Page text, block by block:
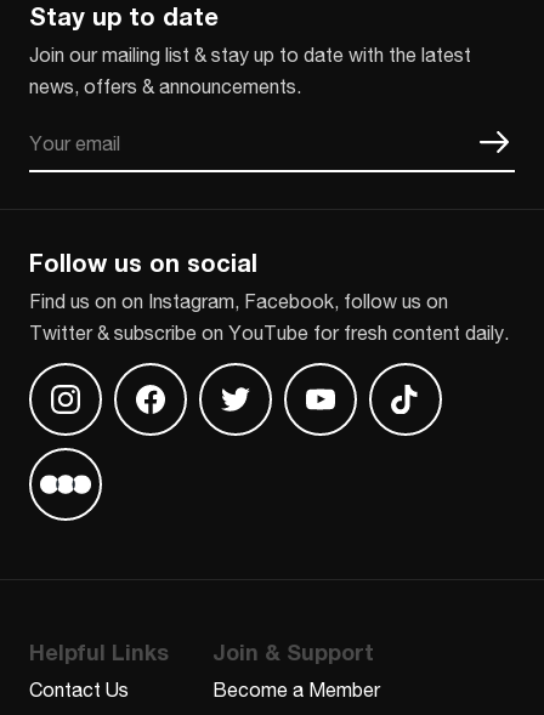
Stay up to date
Join our mailing list & stay up to date with the latest
news, offers & announcements.
Follow us on social
Find us on on Instagram, Facebook, follow us on
Twitter & subscribe on YouTube for fresh content daily.
Find us on InstagramFind us on Facebook
Find us on TwitterFind us on Youtube
Find us on
Find us on Letterboxd
Helpful Links
Contact Us
Join & Support
Become a Member